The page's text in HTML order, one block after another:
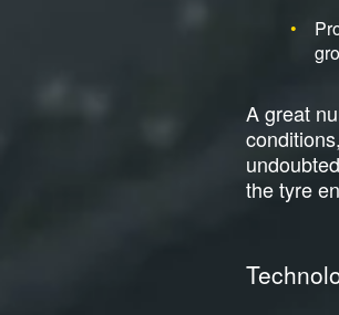
A great
the tyre